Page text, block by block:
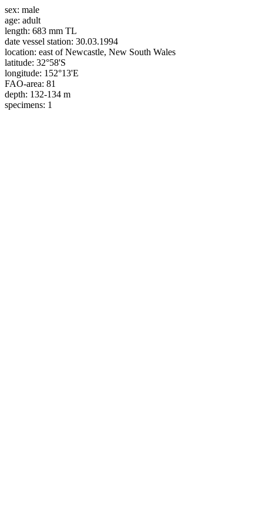
sex: male
age: adult
length: 683 mm TL
date vessel station: 30.03.1994
location: east of Newcastle, New South Wales
latitude: 32°58'S
longitude: 152°13'E
FAO-area: 81
depth: 132-134 m
specimens: 1